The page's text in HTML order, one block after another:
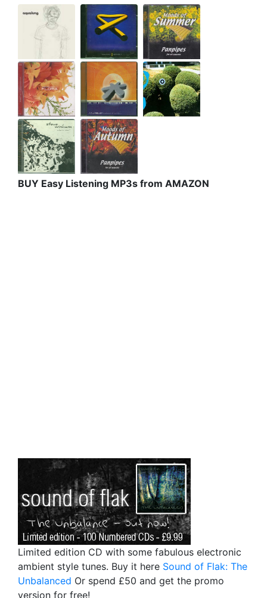
BUY Easy Listening MP3s from AMAZON
Limited edition CD with some fabulous electronic
ambient style tunes. Buy it here Sound of Flak: The
Unbalanced Or spend £50 and get the promo
version for free!